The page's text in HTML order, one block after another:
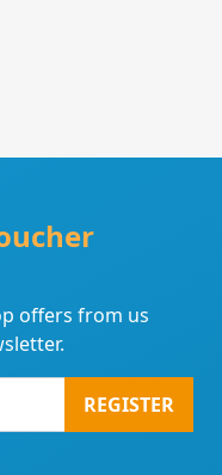
offers from us
REGISTER